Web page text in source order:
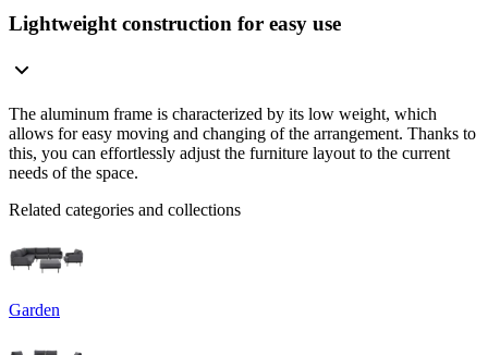
Lightweight construction for easy use
The aluminum frame is characterized by its low weight, which
allows for easy moving and changing of the arrangement. Thanks to
this, you can effortlessly adjust the furniture layout to the current
needs of the space.
Related categories and collections
Garden